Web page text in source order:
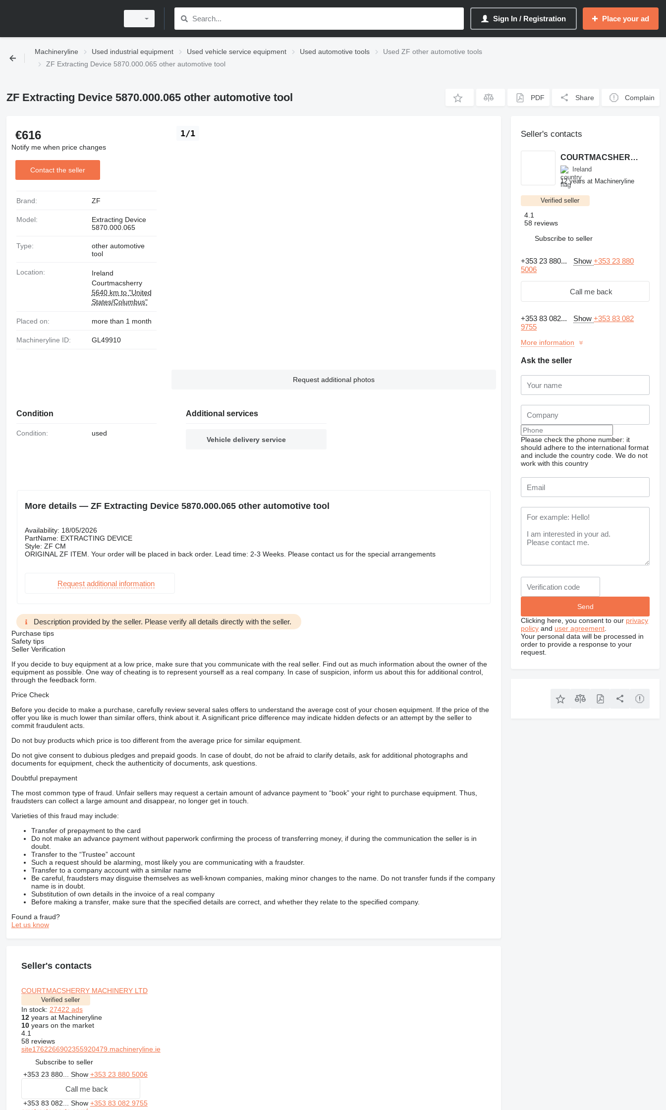
Sign In / Registration Place your ad
Machineryline Used industrial equipment Used vehicle service equipment Used automotive tools
Used ZF other automotive tools
ZF Extracting Device 5870.000.065 other automotive tool
ZF Extracting Device 5870.000.065 other automotive tool PDF Share Complain
1/1
Request additional photos
€616
Notify me when price changes
Contact the seller
Brand: ZF
Model:
Extracting Device
5870.000.065
Type:
other automotive
tool
Location:
Ireland
Courtmacsherry
5640 km to "United
States/Columbus"
Placed on: more than 1 month
Machineryline ID: GL49910
Condition
Condition: used
Additional services
Vehicle delivery service
More details — ZF Extracting Device 5870.000.065 other automotive tool
Availability: 18/05/2026
PartName: EXTRACTING DEVICE
Style: ZF CM
ORIGINAL ZF ITEM. Your order will be placed in back order. Lead time: 2-3 Weeks. Please contact us for the special arrangements
Request additional information
Description provided by the seller. Please verify all details directly with the seller.
Purchase tips
Safety tips
Seller Verification
If you decide to buy equipment at a low price, make sure that you communicate with the real seller. Find out as much information about the owner of the
equipment as possible. One way of cheating is to represent yourself as a real company. In case of suspicion, inform us about this for additional control,
through the feedback form.
Price Check
Before you decide to make a purchase, carefully review several sales offers to understand the average cost of your chosen equipment. If the price of the
offer you like is much lower than similar offers, think about it. A significant price difference may indicate hidden defects or an attempt by the seller to
commit fraudulent acts.
Do not buy products which price is too different from the average price for similar equipment.
Do not give consent to dubious pledges and prepaid goods. In case of doubt, do not be afraid to clarify details, ask for additional photographs and
documents for equipment, check the authenticity of documents, ask questions.
Doubtful prepayment
The most common type of fraud. Unfair sellers may request a certain amount of advance payment to “book” your right to purchase equipment. Thus,
fraudsters can collect a large amount and disappear, no longer get in touch.
Varieties of this fraud may include:
Transfer of prepayment to the card
Do not make an advance payment without paperwork confirming the process of transferring money, if during the communication the seller is in
doubt.
Transfer to the “Trustee” account
Such a request should be alarming, most likely you are communicating with a fraudster.
Transfer to a company account with a similar name
Be careful, fraudsters may disguise themselves as well-known companies, making minor changes to the name. Do not transfer funds if the company
name is in doubt.
Substitution of own details in the invoice of a real company
Before making a transfer, make sure that the specified details are correct, and whether they relate to the specified company.
Found a fraud?
Let us know
Seller's contacts
COURTMACSHERRY MACHINERY LTD
Verified seller
In stock: 27422 ads
12years at Machineryline
10years on the market
4.1
58 reviews
site1762266902355920479.machineryline.ie
Subscribe to seller
+353 23 880... Show +353 23 880 5006
Call me back
+353 83 082... Show +353 83 082 9755
Seller's contacts
COURTMACSHERRY MACHINERY LTD
Ireland
12 years at Machineryline
Verified seller
4.1
58 reviews
Subscribe to seller
+353 23 880... Show+353 23 880
5006
Call me back
+353 83 082... Show+353 83 082
9755
More information
Ask the seller
Please check the phone number: it
should adhere to the international format
and include the country code. We do not
work with this country
Clicking here, you consent to our privacy
policy and user agreement
Your personal data will be processed in
order to provide a response to your
request.